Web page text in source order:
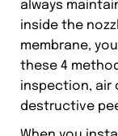
always maintain
inside the
membrane,
these 4
inspection, air
destructive